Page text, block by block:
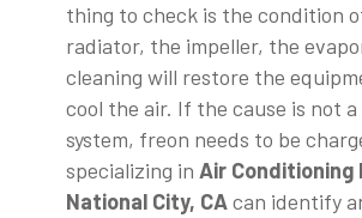
thing to check is the condition
radiator, the impeller, the
cleaning will restore the
cool the air. If the cause is not
system, freon needs to be
specializing in Air Conditioning
National City, CAcan identify